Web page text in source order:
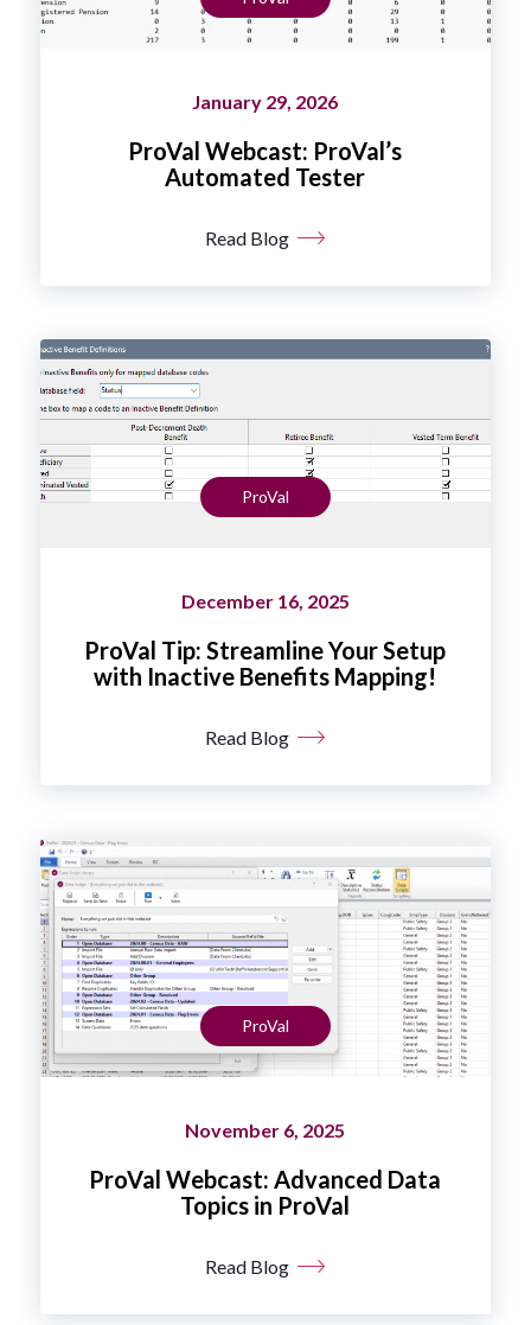
January 29, 2026
ProVal Webcast: ProVal’s
Automated Tester
Read Blog
ProVal
December 16, 2025
ProVal Tip: Streamline Your Setup
with Inactive Benefits Mapping!
Read Blog
ProVal
November 6, 2025
ProVal Webcast: Advanced Data
Topics in ProVal
Read Blog